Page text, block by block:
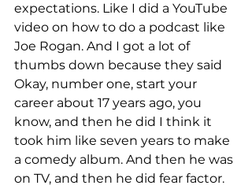
expectations. Like I did a YouTube
video on how to do a podcast like
Joe Rogan. And I got a lot of
thumbs down because they said
Okay, number one, start your
career about 17 years ago, you
know, and then he did I think it
took him like seven years to make
a comedy album. And then he was
on TV, and then he did fear factor.